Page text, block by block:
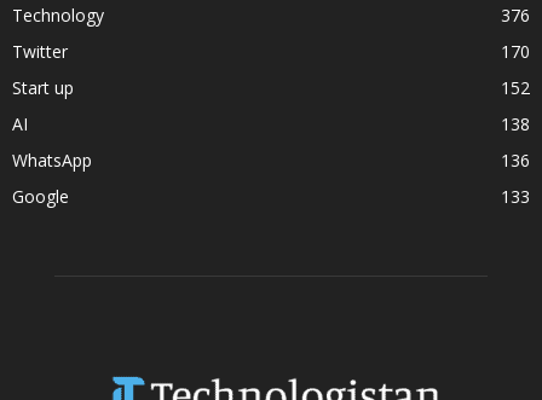
Technology
376
Twitter
170
Start up
152
AI
138
WhatsApp
136
Google
133